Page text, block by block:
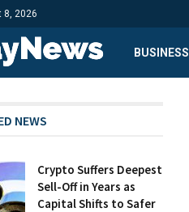
8, 2026
BUSINESS
NEWS
Crypto Suffers Deepest
Sell-Off in Years as
Capital Shifts to Safer